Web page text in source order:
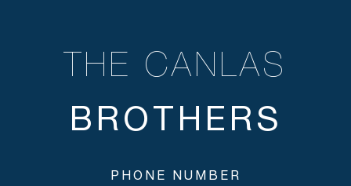
THE CANLAS
PHONE NUMBER